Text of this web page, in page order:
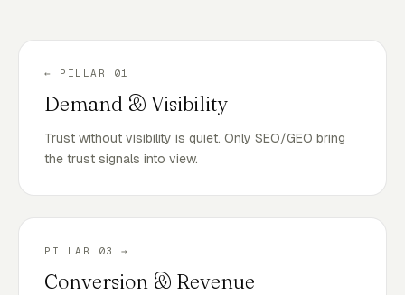
← PILLAR 01
Demand & Visibility
Trust without visibility is quiet. Only SEO/GEO bring
the trust signals into view.
PILLAR 03 →
Conversion & Revenue